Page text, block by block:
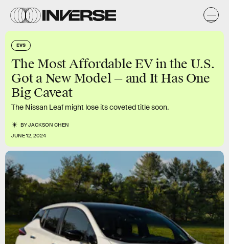
EVS
The Most Affordable EV in the U.S.
Got a New Model — and It Has One
Big Caveat
The Nissan Leaf might lose its coveted title soon.
BYJACKSON CHEN
JUNE 12, 2024